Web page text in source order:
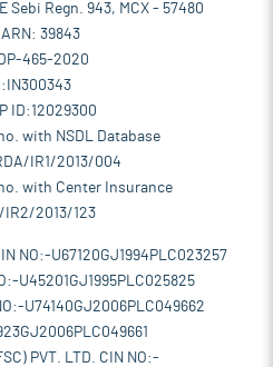
Sebi Regn. 943, MCX - 57480
39843
465-2020
ID:12029300
with NSDL Database
IR1/2013/004
with Center Insurance
IR2/2013/123
NO:-U67120GJ1994PLC023257
U45201GJ1995PLC025825
U74140GJ2006PLC049662
PVT. LTD. CIN NO:-